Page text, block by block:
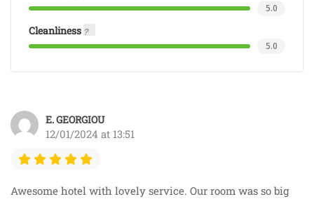
5.0
Cleanliness
5.0
E. GEORGIOU
12/01/2024 at 13:51
Awesome hotel with lovely service. Our room was so big